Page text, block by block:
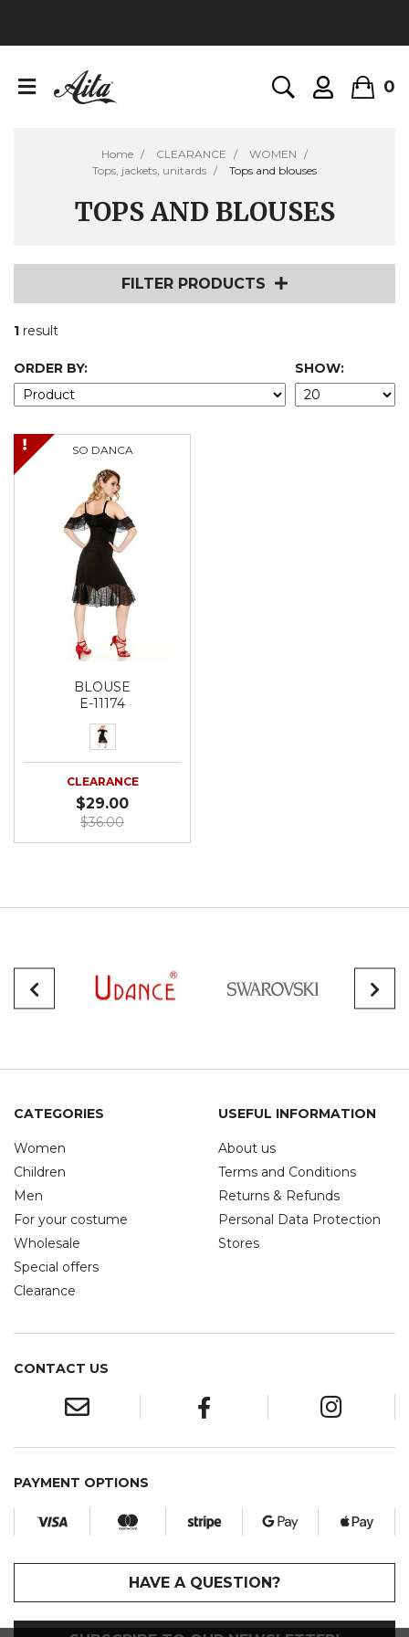
0
Home CLEARANCE
WOMEN
Tops, jackets, unitards
Tops and blouses
TOPS AND BLOUSES
FILTER PRODUCTS
1 result
ORDER BY: SHOW:
SO DANCA
BLOUSE
E-11174
CLEARANCE
$29.00
$36.00
CATEGORIES
Women
Children
Men
For your costume
Wholesale
Special offers
Clearance
USEFUL INFORMATION
About us
Terms and Conditions
Returns & Refunds
Personal Data Protection
Stores
CONTACT US
PAYMENT OPTIONS
HAVE A QUESTION?